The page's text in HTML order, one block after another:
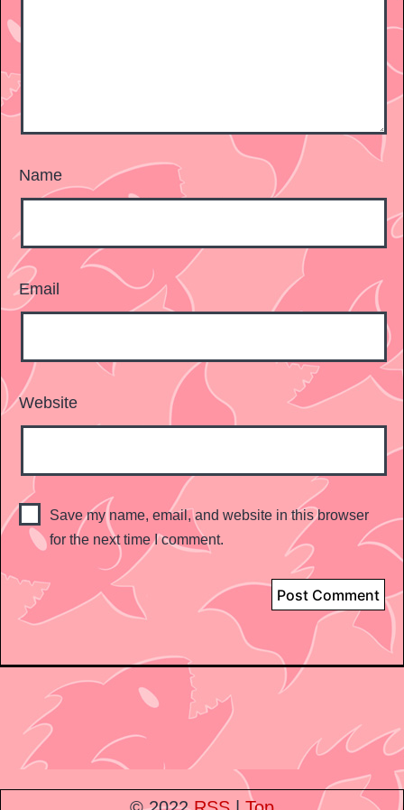
Name
Email
Website
Save my name, email, and website in this browser
for the next time I comment.